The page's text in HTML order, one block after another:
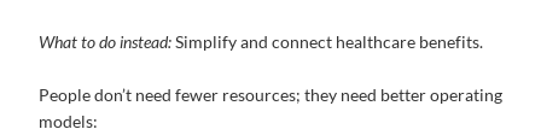
What to do instead:Simplify and connect healthcare benefits.
People don’t need fewer resources; they need better operating
models: